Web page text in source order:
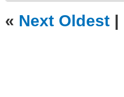
« Next Oldest |